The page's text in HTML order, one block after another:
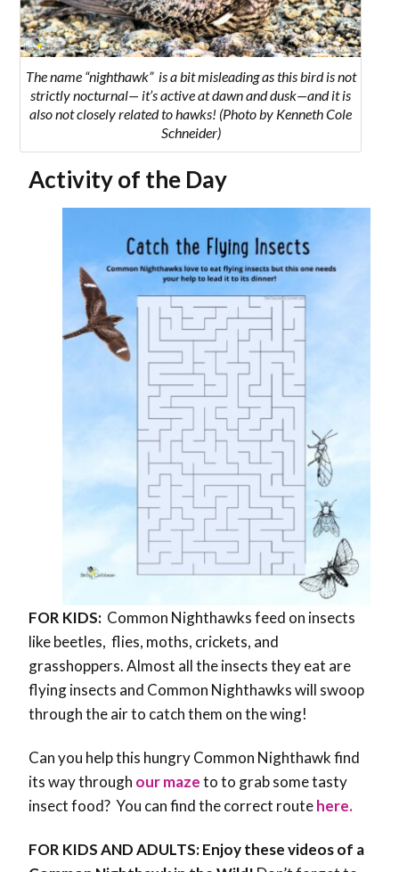
The name “nighthawk” is a bit misleading as this bird is not
strictly nocturnal— it’s active at dawn and dusk—and it is
also not closely related to hawks! (Photo by Kenneth Cole
Schneider)
Activity of the Day
FOR KIDS: Common Nighthawks feed on insects
like beetles, flies, moths, crickets, and
grasshoppers. Almost all the insects they eat are
flying insects and Common Nighthawks will swoop
through the air to catch them on the wing!
Can you help this hungry Common Nighthawk find
its way through our mazeto to grab some tasty
insect food? You can find the correct routehere.
FOR KIDS AND ADULTS: Enjoy these videos of a